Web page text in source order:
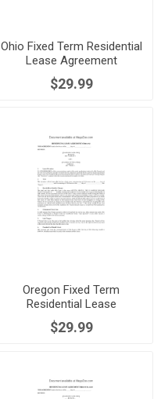
Ohio Fixed Term Residential
Lease Agreement
$29.99
Oregon Fixed Term
Residential Lease
Agreement
$29.99